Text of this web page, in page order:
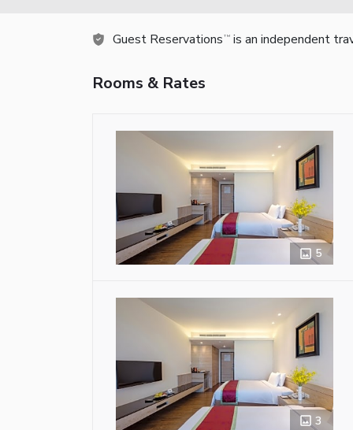
Guest Reservations TM is an independent
Rooms & Rates
5
3